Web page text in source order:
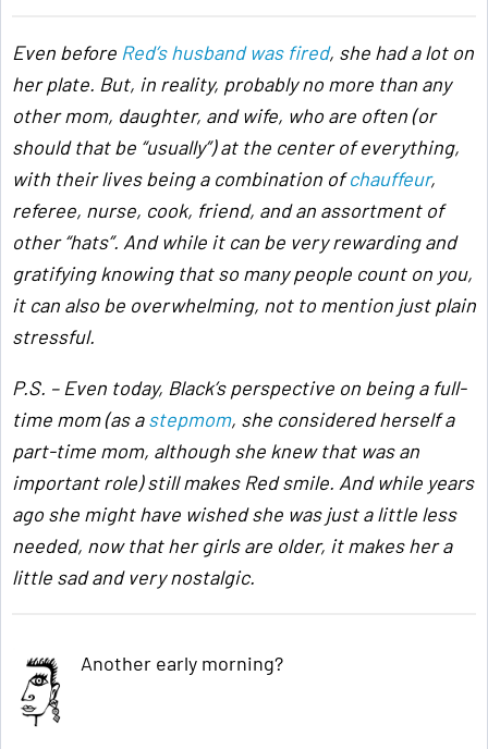
Even before Red’s husband was fired, she had a lot on
her plate. But, in reality, probably no more than any
other mom, daughter, and wife, who are often (or
should that be “usually”) at the center of everything,
with their lives being a combination ofchauffeur,
referee, nurse, cook, friend, and an assortment of
other “hats”. And while it can be very rewarding and
gratifying knowing that so many people count on you,
it can also be overwhelming, not to mention just plain
stressful.
P.S. – Even today, Black’s perspective on being a full-
time mom (as astepmom, she considered herself a
part-time mom, although she knew that was an
important role) still makes Red smile. And while years
ago she might have wished she was just a little less
needed, now that her girls are older, it makes her a
little sad and very nostalgic.
Another early morning?